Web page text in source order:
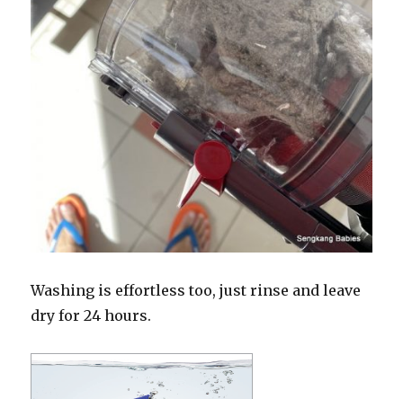
Washing is effortless too, just rinse and leave
dry for 24 hours.